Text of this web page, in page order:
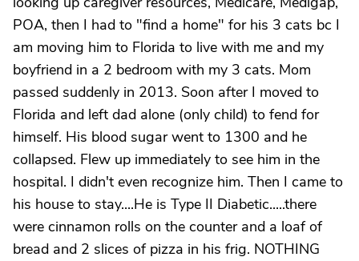
POA, then I had to "find a home" for his 3 cats bc I
am moving him to Florida to live with me and my
boyfriend in a 2 bedroom with my 3 cats. Mom
passed suddenly in 2013. Soon after I moved to
Florida and left dad alone (only child) to fend for
himself. His blood sugar went to 1300 and he
collapsed. Flew up immediately to see him in the
hospital. I didn't even recognize him. Then I came to
his house to stay....He is Type II Diabetic.....there
were cinnamon rolls on the counter and a loaf of
bread and 2 slices of pizza in his frig. NOTHING